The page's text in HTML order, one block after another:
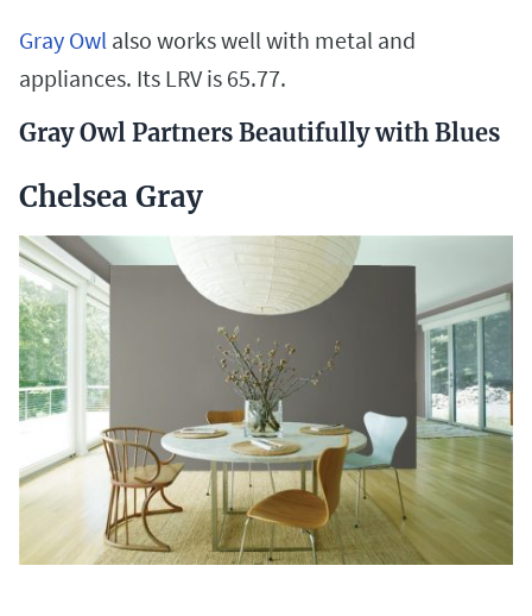
Gray Owl also works well with metal and
appliances. Its LRV is 65.77.
Gray Owl Partners Beautifully with Blues
Chelsea Gray